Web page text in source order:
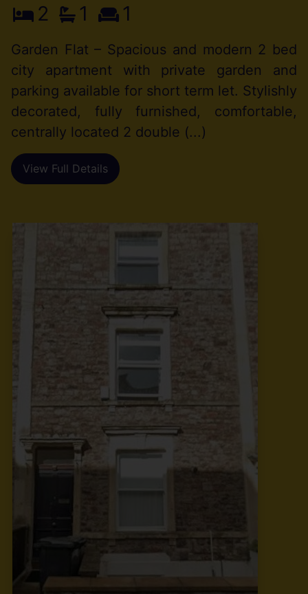
2 1 1
Garden Flat – Spacious and modern 2 bed
city apartment with private garden and
parking available for short term let. Stylishly
decorated, fully furnished, comfortable,
centrally located 2 double (...)
View Full Details